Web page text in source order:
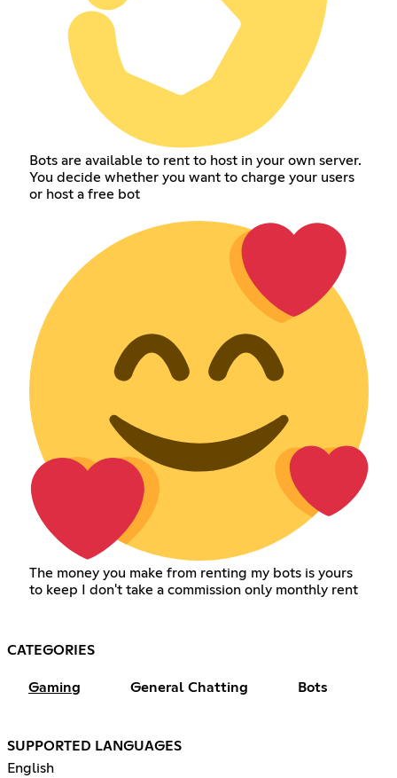
Bots are available to rent to host in your own server.
You decide whether you want to charge your users
or host a free bot
The money you make from renting my bots is yours
to keep I don't take a commission only monthly rent
CATEGORIES
Gaming General Chatting Bots
SUPPORTED LANGUAGES
English